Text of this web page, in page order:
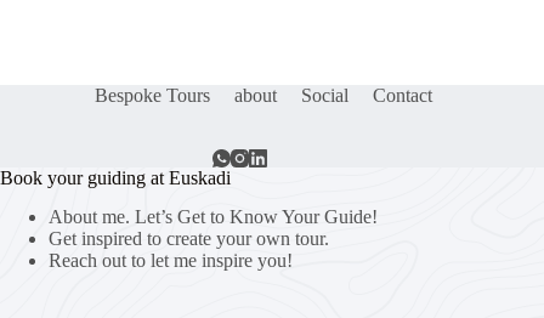
Bespoke Tours about Social Contact
Book your guiding at Euskadi
About me. Let’s Get to Know Your Guide!
Get inspired to create your own tour.
Reach out to let me inspire you!